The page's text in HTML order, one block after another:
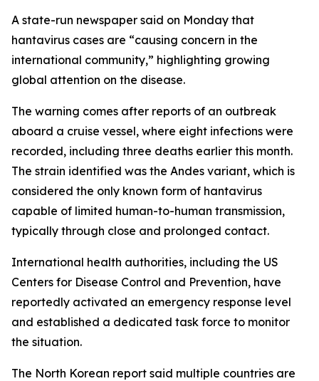
A state-run newspaper said on Monday that
hantavirus cases are “causing concern in the
international community,” highlighting growing
global attention on the disease.
The warning comes after reports of an outbreak
aboard a cruise vessel, where eight infections were
recorded, including three deaths earlier this month.
The strain identified was the Andes variant, which is
considered the only known form of hantavirus
capable of limited human-to-human transmission,
typically through close and prolonged contact.
International health authorities, including the US
Centers for Disease Control and Prevention, have
reportedly activated an emergency response level
and established a dedicated task force to monitor
the situation.
The North Korean report said multiple countries are